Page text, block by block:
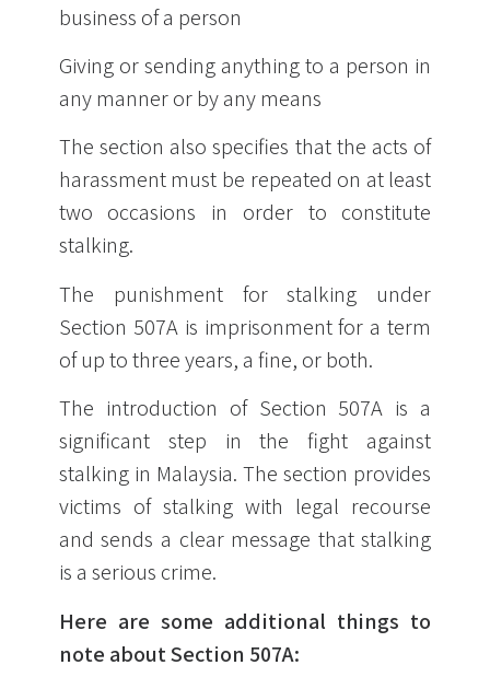
business of a person
Giving or sending anything to a person in
any manner or by any means
The section also specifies that the acts of
harassment must be repeated on at least
two occasions in order to constitute
stalking.
The punishment for stalking under
Section 507A is imprisonment for a term
of up to three years, a fine, or both.
The introduction of Section 507A is a
significant step in the fight against
stalking in Malaysia. The section provides
victims of stalking with legal recourse
and sends a clear message that stalking
is a serious crime.
Here are some additional things to
note about Section 507A: